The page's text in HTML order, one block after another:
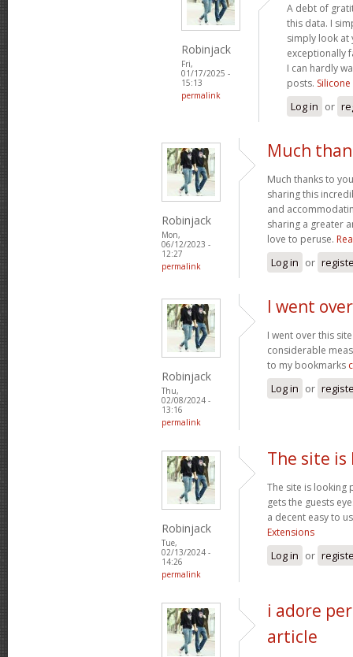
Robinjack
Fri,
01/17/2025 -
15:13
permalink
A debt of
this data. I
simply look at
exceptionally
I can hardly
posts.
Log in or
Robinjack
Mon,
06/12/2023 -
12:27
permalink
Much
Much thanks to
sharing this
and
sharing a greater
love to peruse.
Log in or
Robinjack
Thu,
02/08/2024 -
13:16
permalink
I went
I went over this
considerable
to my bookmarks
Log in or
Robinjack
Tue,
02/13/2024 -
14:26
permalink
The site is
The site is looking
gets the guests
a decent easy to
Extensions
Log in or
i adore
article